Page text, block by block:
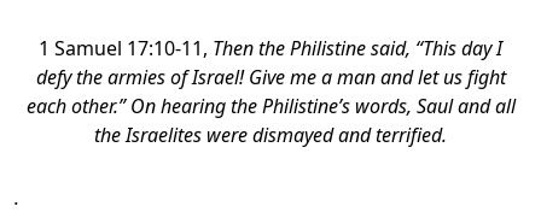
1 Samuel 17:10-11, Then the Philistine said, “This day I
defy the armies of Israel! Give me a man and let us fight
each other.”On hearing the Philistine’s words, Saul and all
the Israelites were dismayed and terrified.
.